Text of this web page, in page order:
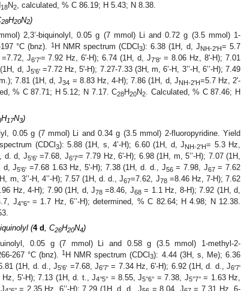
18N2, calculated, % C 86.19; H 5.43; N 8.38.
28H20N2)
2,3’-biquinolyl, 0.05 g (7 mmol) Li and 0.72 g (3.5 mmol) 1-
°C (bnz).
1H NMR spectrum (CDCl3): 6.38 (1H, d, JNH-2'H= 5.7
J6'7'= 7.92 Hz, 6'-H); 6.74 (1H, d, J7'8' = 8.06 Hz, 8'-H); 7.01
d, J5'6'=7.72 Hz, 5'-H); 7.27-7.33 (3H, m, 6’-H, 3’’-H, 6’’-H); 7.49
7.81 (1H, d, J34 = 8.83 Hz, 4-H); 7.86 (1H, d, JNH-2'H=5.7 Hz, 2'-
% C 87.71; H 5.12; N 7.17. C28H20N2. Calculated, % C 87.46; H
H17N3)
0.05 g (7 mmol) Li and 0.34 g (3.5 mmol) 2-fluoropyridine. Yield
(CDCl 3): 5.88 (1H, s, 4’-H); 6.60 (1H, d, JNH-2'H= 5.3 Hz,
d. d, J5'6'=7.68, J6'7'= 7.79 Hz, 6'-H); 6.98 (1H, m, 5’’-H); 7.07 (1H,
d, J5'6' =7.68 1.63 Hz, 5'-H); 7.38 (1H, d. d., J56= 7.98, J67= 7.62
m, 3’’-H, 4’’-H); 7.57 (1H, d. d., J67=7.62, J78=8.46 Hz, 7-H); 7.62
Hz, 4-H); 7.90 (1H, d, J78 =8.46, J68= 1.1 Hz, 8-H); 7.92 (1H, d,
J4’’6’’= 1.7 Hz, 6’’-H); determined, % C 82.64; H 4.98; N 12.38.
(4 d, C26H20N4)
0.05 g (7 mmol) Li and 0.58 g (3.5 mmol) 1-methyl-2-
267 °C (bnz).1 H NMR spectrum (CDCl3): 4.44 (3H, s, Me); 6.36
(1H, d. d., J5'6' =7.68, J6'7'= 7.34 Hz, 6'-H); 6.92 (1H, d. d., J6'7'
5'-H); 7.13 (1H, d. t., J4’’5’’ = 8.55, J5’’6’’ = 7.38, J5’’7’’= 1.63 Hz,
= 2.35 Hz, 6’’-H); 7.29 (1H, d. d., J = 8.04, J = 7.31 Hz, 6-